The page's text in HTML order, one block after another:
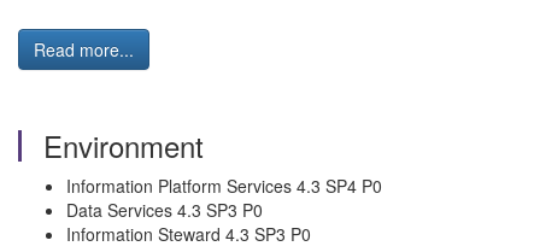
Read more...
Environment
Information Platform Services 4.3 SP4 P0
Data Services 4.3 SP3 P0
Information Steward 4.3 SP3 P0